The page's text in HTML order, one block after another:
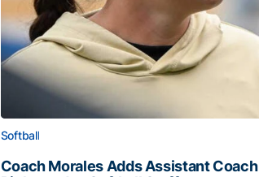
Softball
Coach Morales Adds Assistant Coach